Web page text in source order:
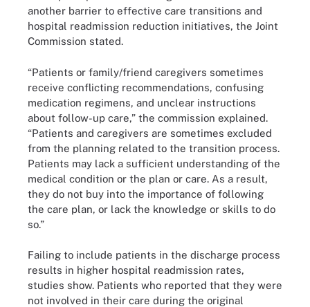
another barrier to effective care transitions and
hospital readmission reduction initiatives, the Joint
Commission stated.
“Patients or family/friend caregivers sometimes
receive conflicting recommendations, confusing
medication regimens, and unclear instructions
about follow-up care,” the commission explained.
“Patients and caregivers are sometimes excluded
from the planning related to the transition process.
Patients may lack a sufficient understanding of the
medical condition or the plan or care. As a result,
they do not buy into the importance of following
the care plan, or lack the knowledge or skills to do
so.”
Failing to include patients in the discharge process
results in higher hospital readmission rates,
studies show. Patients who reported that they were
not involved in their care during the original